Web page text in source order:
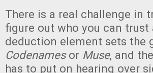
There is a real challenge in
figure out who you can trust
deduction element sets the
Codenamesor Muse, and
has to put on hearing over